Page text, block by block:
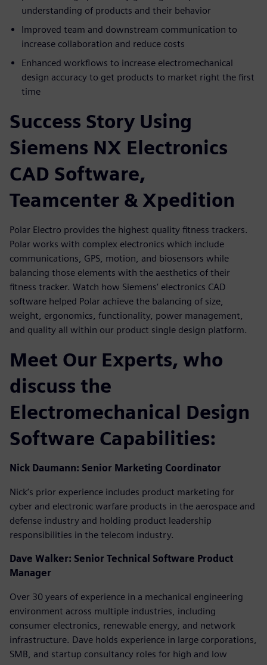
understanding of products and their behavior
Improved team and downstream communication to
increase collaboration and reduce costs
Enhanced workflows to increase electromechanical
design accuracy to get products to market right the first
time
Success Story Using
Siemens NX Electronics
CAD Software,
Teamcenter & Xpedition
Polar Electro provides the highest quality fitness trackers.
Polar works with complex electronics which include
communications, GPS, motion, and biosensors while
balancing those elements with the aesthetics of their
fitness tracker. Watch how Siemens’ electronics CAD
software helped Polar achieve the balancing of size,
weight, ergonomics, functionality, power management,
and quality all within our product single design platform.
Meet Our Experts, who
discuss the
Electromechanical Design
Software Capabilities:
Nick Daumann: Senior Marketing Coordinator
Nick’s prior experience includes product marketing for
cyber and electronic warfare products in the aerospace and
defense industry and holding product leadership
responsibilities in the telecom industry.
Dave Walker: Senior Technical Software Product
Manager
Over 30 years of experience in a mechanical engineering
environment across multiple industries, including
consumer electronics, renewable energy, and network
infrastructure. Dave holds experience in large corporations,
SMB, and startup consultancy roles for high and low